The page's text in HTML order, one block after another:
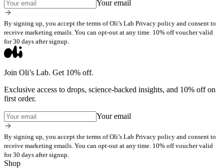
Your email
By signing up, you accept the terms of Oli’s Lab Privacy policy and consent to
receive marketing emails. You can opt-out at any time. 10% off voucher valid
for 30 days after signup.
Join Oli’s Lab. Get 10% off.
Exclusive access to drops, science-backed insights, and 10% off on
first order.
Your email
By signing up, you accept the terms of Oli’s Lab Privacy policy and consent to
receive marketing emails. You can opt-out at any time. 10% off voucher valid
for 30 days after signup.
Shop